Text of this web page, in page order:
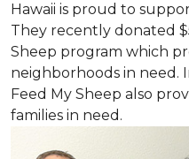
Hawaii is proud to
They recently donated
Sheep program which
neighborhoods in need.
Feed My Sheep also
families in need.